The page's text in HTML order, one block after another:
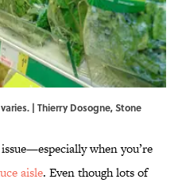
| Thierry Dosogne, Stone
when you’re
aisle. Even though lots of